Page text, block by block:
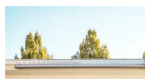
Related Posts